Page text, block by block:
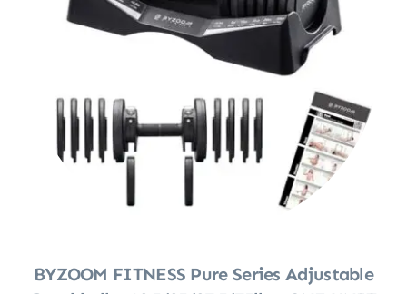
BYZOOM FITNESS Pure Series Adjustable